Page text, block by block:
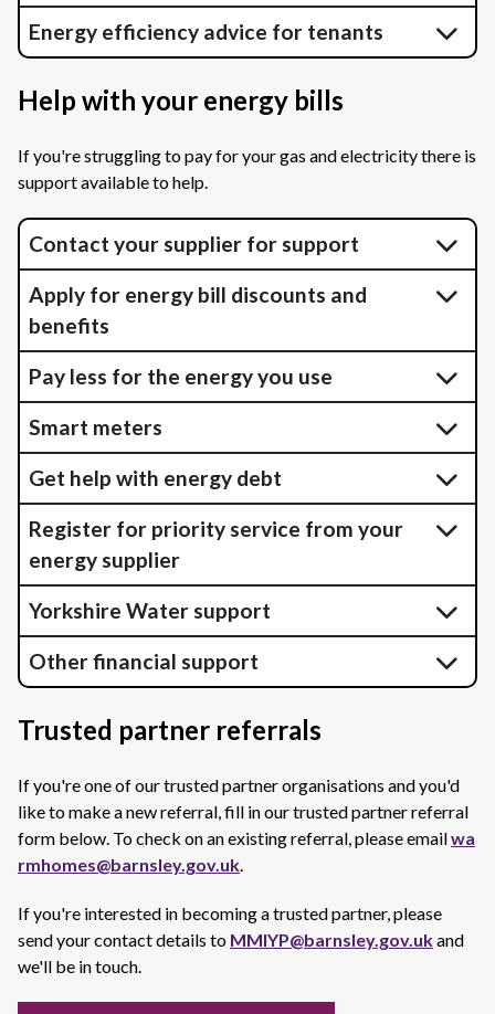
Energy efficiency advice for tenants
Help with your energy bills
If you're struggling to pay for your gas and electricity there is
support available to help.
Contact your supplier for support
Apply for energy bill discounts and
benefits
Pay less for the energy you use
Smart meters
Get help with energy debt
Register for priority service from your
energy supplier
Yorkshire Water support
Other financial support
Trusted partner referrals
If you're one of our trusted partner organisations and you'd
like to make a new referral, fill in our trusted partner referral
form below. To check on an existing referral, please emailwa
rmhomes@barnsley.gov.uk.
If you're interested in becoming a trusted partner, please
send your contact details to MMIYP@barnsley.gov.ukand
we'll be in touch.